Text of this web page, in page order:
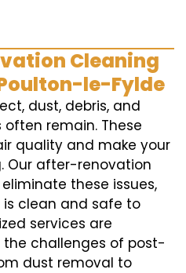
Cleaning
le-Fylde
dust, debris, and
remain. These
quality and make your
Our after-renovation
these issues,
is clean and safe to
services are
challenges of post-
dust removal to